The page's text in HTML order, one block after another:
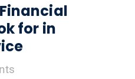
for in